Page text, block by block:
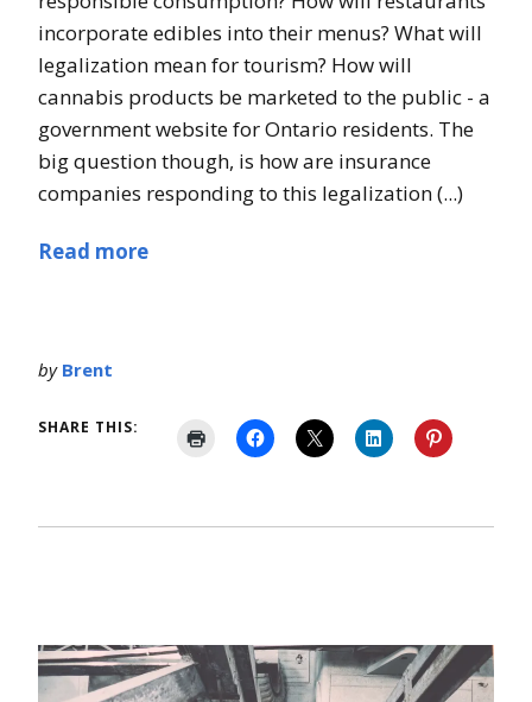
incorporate edibles into their menus? What will
legalization mean for tourism? How will
cannabis products be marketed to the public - a
government website for Ontario residents. The
big question though, is how are insurance
companies responding to this legalization (...)
Read more
by Brent
SHARE THIS: